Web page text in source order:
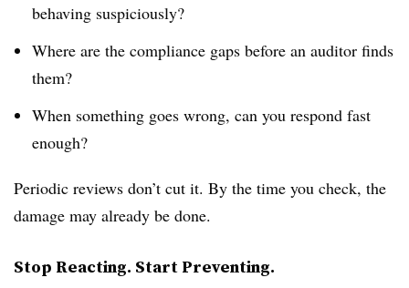
behaving suspiciously?
Where are the compliance gaps before an auditor finds
them?
When something goes wrong, can you respond fast
enough?
Periodic reviews don’t cut it. By the time you check, the
damage may already be done.
Stop Reacting. Start Preventing.